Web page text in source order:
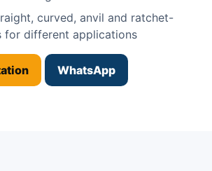
curved, anvil and ratchet-
for different applications
WhatsApp